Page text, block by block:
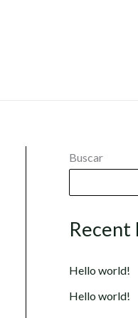
Buscar
Recent
Hello world!
Hello world!